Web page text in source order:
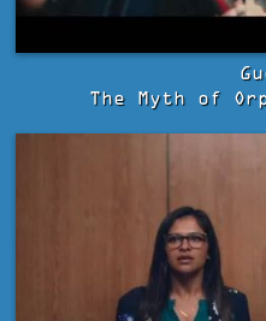
The Myth of